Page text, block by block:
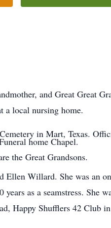
and Great Great
a local nursing home.
in Mart, Texas.
home Chapel.
the Great Grandsons.
Willard. She was an
as a seamstress. She
Happy Shufflers 42 Club